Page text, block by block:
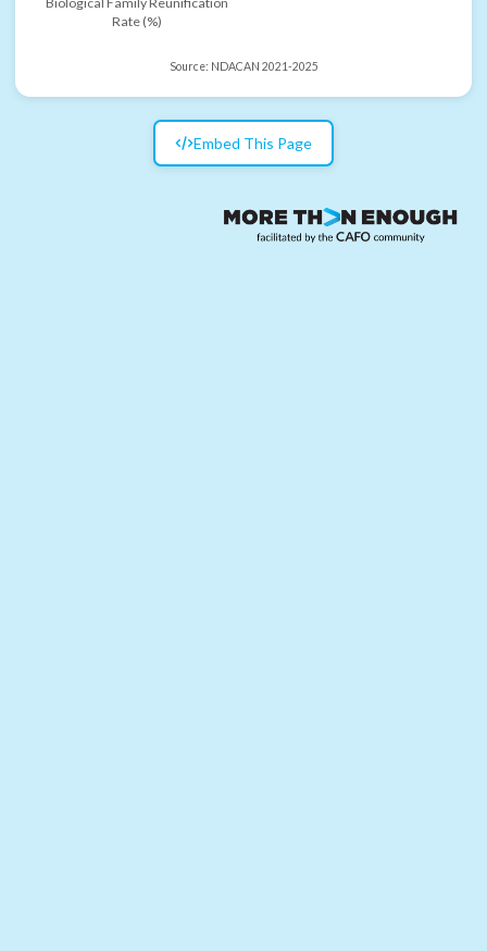
Rate (%)
Source: NDACAN 2021-2025
Embed This Page